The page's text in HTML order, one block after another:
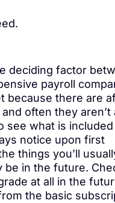
deciding factor
payroll
because there are
often they aren’t
see what is
notice upon first
things you’ll
be in the future.
at all in the
the basic